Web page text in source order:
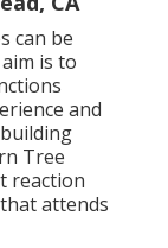
can be
is to
and
Tree
reaction
attends